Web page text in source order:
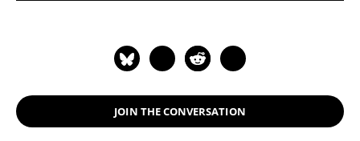
JOIN THE CONVERSATION